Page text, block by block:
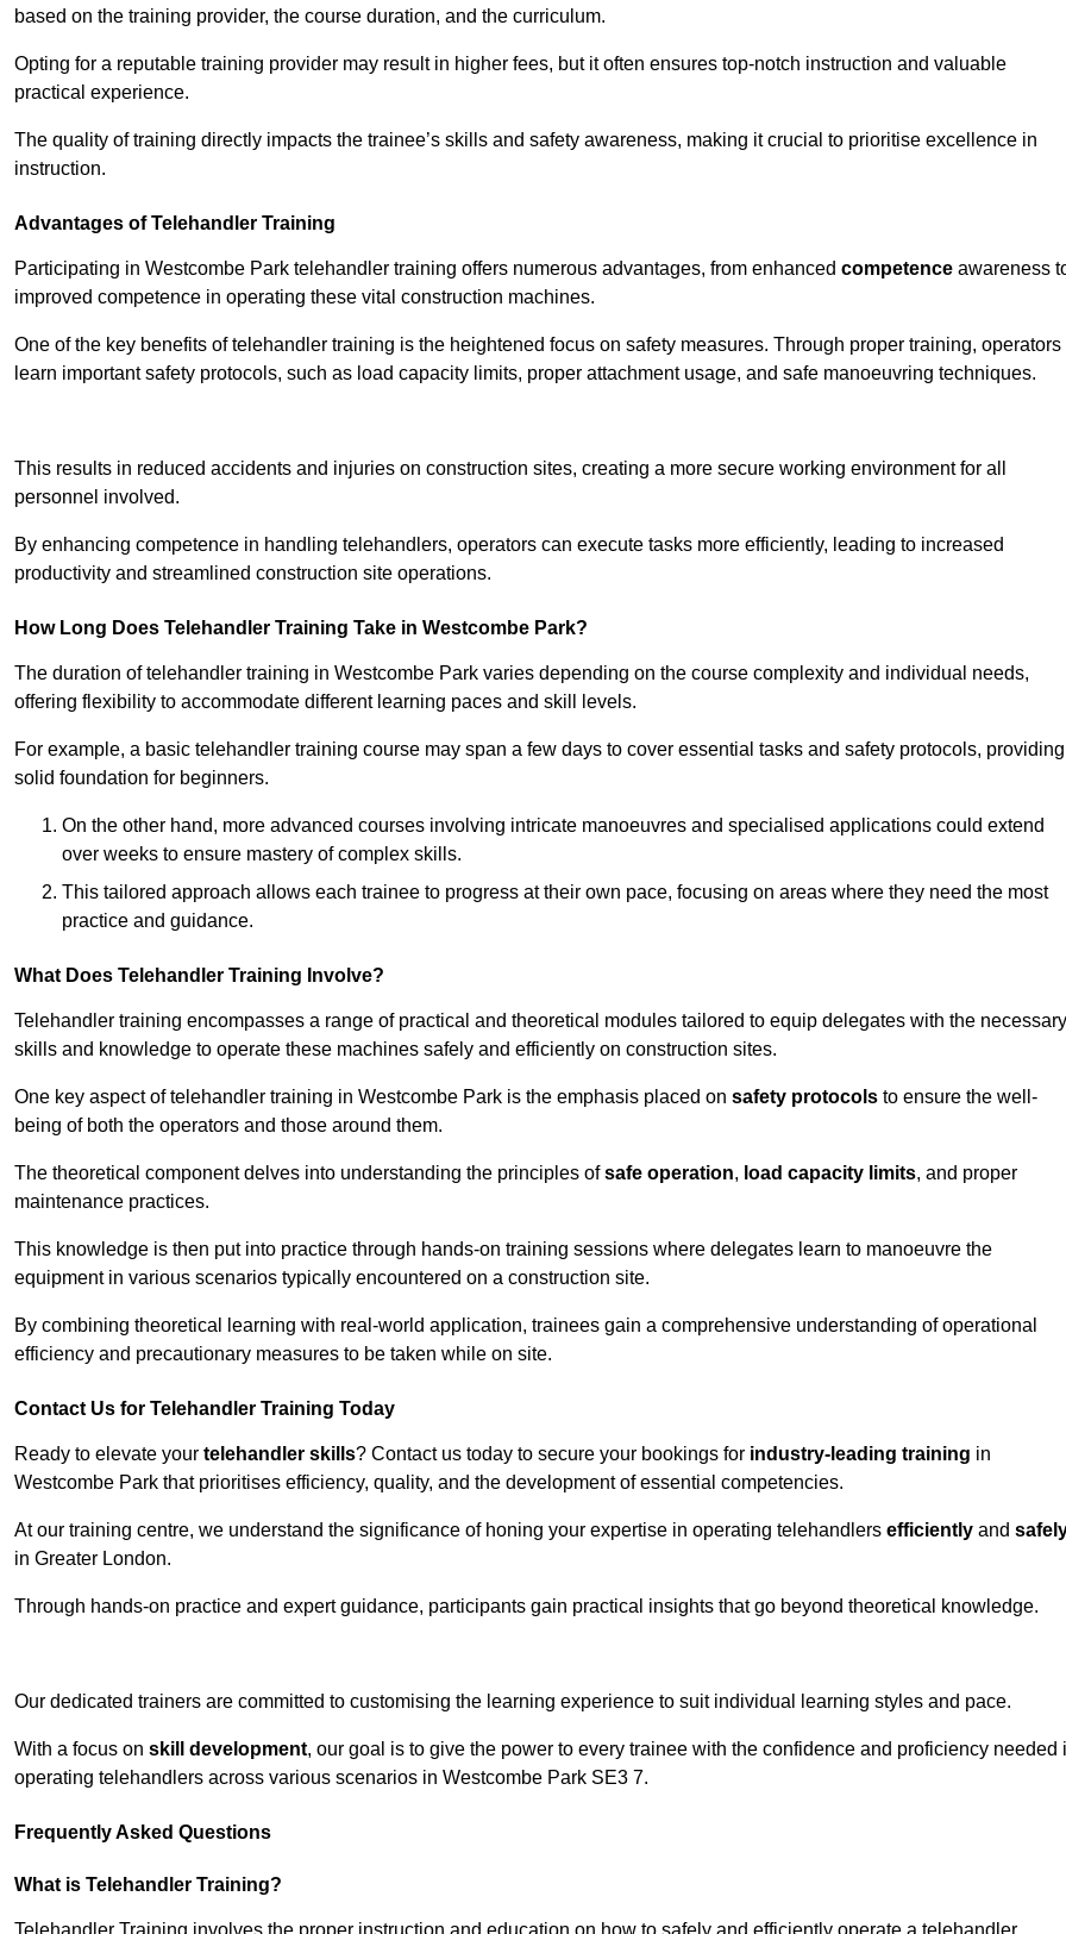
based on the training provider, the course duration, and the curriculum.
Opting for a reputable training provider may result in higher fees, but it often ensures top-notch instruction and valuable
practical experience.
The quality of training directly impacts the trainee’s skills and safety awareness, making it crucial to prioritise excellence in
instruction.
Advantages of Telehandler Training
Participating in Westcombe Park telehandler training offers numerous advantages, from enhanced competence awareness
improved competence in operating these vital construction machines.
One of the key benefits of telehandler training is the heightened focus on safety measures. Through proper training, operators
learn important safety protocols, such as load capacity limits, proper attachment usage, and safe manoeuvring techniques.
This results in reduced accidents and injuries on construction sites, creating a more secure working environment for all
personnel involved.
By enhancing competence in handling telehandlers, operators can execute tasks more efficiently, leading to increased
productivity and streamlined construction site operations.
How Long Does Telehandler Training Take in Westcombe Park?
The duration of telehandler training in Westcombe Park varies depending on the course complexity and individual needs,
offering flexibility to accommodate different learning paces and skill levels.
For example, a basic telehandler training course may span a few days to cover essential tasks and safety protocols,
solid foundation for beginners.
On the other hand, more advanced courses involving intricate manoeuvres and specialised applications could extend
over weeks to ensure mastery of complex skills.
This tailored approach allows each trainee to progress at their own pace, focusing on areas where they need the most
practice and guidance.
What Does Telehandler Training Involve?
Telehandler training encompasses a range of practical and theoretical modules tailored to equip delegates with the necessary
skills and knowledge to operate these machines safely and efficiently on construction sites.
One key aspect of telehandler training in Westcombe Park is the emphasis placed on safety protocols to ensure the well-
being of both the operators and those around them.
The theoretical component delves into understanding the principles ofsafe operation, load capacity limits, and proper
maintenance practices.
This knowledge is then put into practice through hands-on training sessions where delegates learn to manoeuvre the
equipment in various scenarios typically encountered on a construction site.
By combining theoretical learning with real-world application, trainees gain a comprehensive understanding of operational
efficiency and precautionary measures to be taken while on site.
Contact Us for Telehandler Training Today
Ready to elevate your telehandler skills? Contact us today to secure your bookings for industry-leading training in
Westcombe Park that prioritises efficiency, quality, and the development of essential competencies.
At our training centre, we understand the significance of honing your expertise in operating telehandlers efficiently and
in Greater London.
Through hands-on practice and expert guidance, participants gain practical insights that go beyond theoretical knowledge.
Our dedicated trainers are committed to customising the learning experience to suit individual learning styles and pace.
With a focus on skill development, our goal is to give the power to every trainee with the confidence and proficiency needed
operating telehandlers across various scenarios in Westcombe Park SE3 7.
Frequently Asked Questions
What is Telehandler Training?